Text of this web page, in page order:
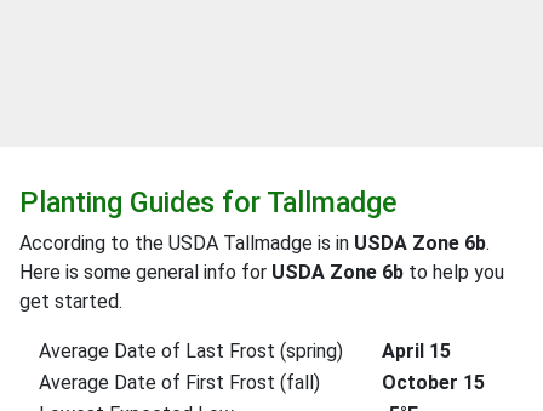
Planting Guides for Tallmadge
According to the USDA Tallmadge is in USDA Zone 6b.
Here is some general info for USDA Zone 6b to help you
get started.
Average Date of Last Frost (spring)
April 15
Average Date of First Frost (fall)
October 15